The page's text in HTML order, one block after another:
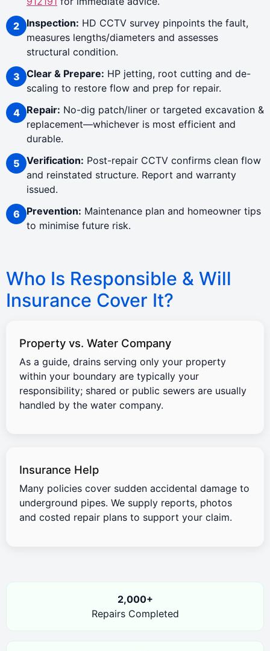
Inspection: HD CCTV survey pinpoints the fault,
measures lengths/diameters and assesses
structural condition.
Clear & Prepare: HP jetting, root cutting and de-
scaling to restore flow and prep for repair.
Repair: No-dig patch/liner or targeted excavation &
replacement—whichever is most efficient and
durable.
Verification: Post-repair CCTV confirms clean flow
and reinstated structure. Report and warranty
issued.
Prevention: Maintenance plan and homeowner tips
to minimise future risk.
Who Is Responsible & Will
Insurance Cover It?
Property vs. Water Company
As a guide, drains serving only your property
within your boundary are typically your
responsibility; shared or public sewers are usually
handled by the water company.
Insurance Help
Many policies cover sudden accidental damage to
underground pipes. We supply reports, photos
and costed repair plans to support your claim.
2,000+
Repairs Completed